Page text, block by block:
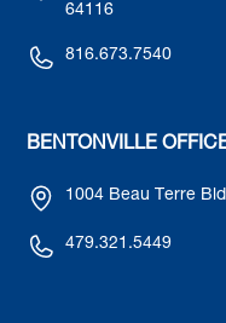
64116
816.673.7540
BENTONVILLE
1004 Beau Terre
479.321.5449